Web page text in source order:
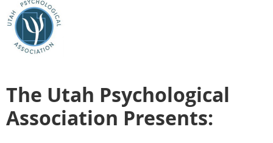
The Utah Psychological
Association Presents: